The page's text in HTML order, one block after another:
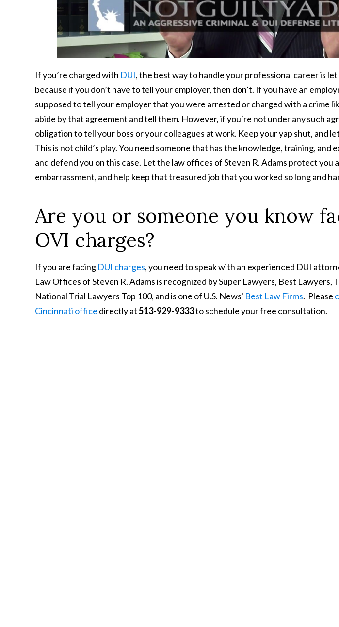
If you’re charged with DUI, the best way to handle your professional career is
because if you don’t have to tell your employer, then don’t. If you have an
supposed to tell your employer that you were arrested or charged with a crime
abide by that agreement and tell them. However, if you’re not under any such
obligation to tell your boss or your colleagues at work. Keep your yap shut, and
This is not child’s play. You need someone that has the knowledge, training,
and defend you on this case. Let the law offices of Steven R. Adams protect you
embarrassment, and help keep that treasured job that you worked so long and
Are you or someone you know
OVI charges?
If you are facing DUI charges, you need to speak with an experienced DUI
Law Offices of Steven R. Adams is recognized by Super Lawyers, Best Lawyers,
National Trial Lawyers Top 100, and is one of U.S. News' Best Law Firms. Please
Cincinnati office directly at513-929-9333to schedule your free consultation.